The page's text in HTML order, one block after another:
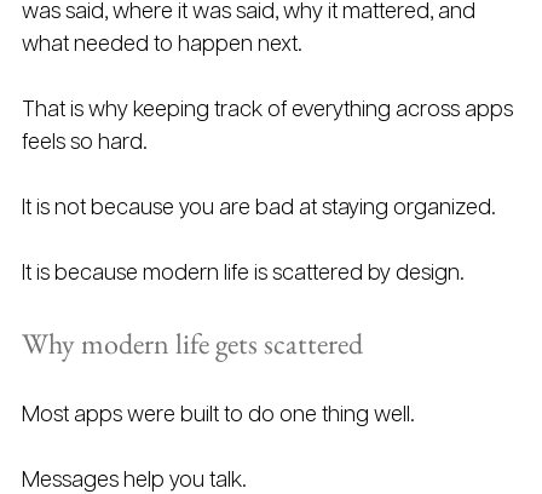
was said, where it was said, why it mattered, and
what needed to happen next.
That is why keeping track of everything across apps
feels so hard.
It is not because you are bad at staying organized.
It is because modern life is scattered by design.
Why modern life gets scattered
Most apps were built to do one thing well.
Messages help you talk.